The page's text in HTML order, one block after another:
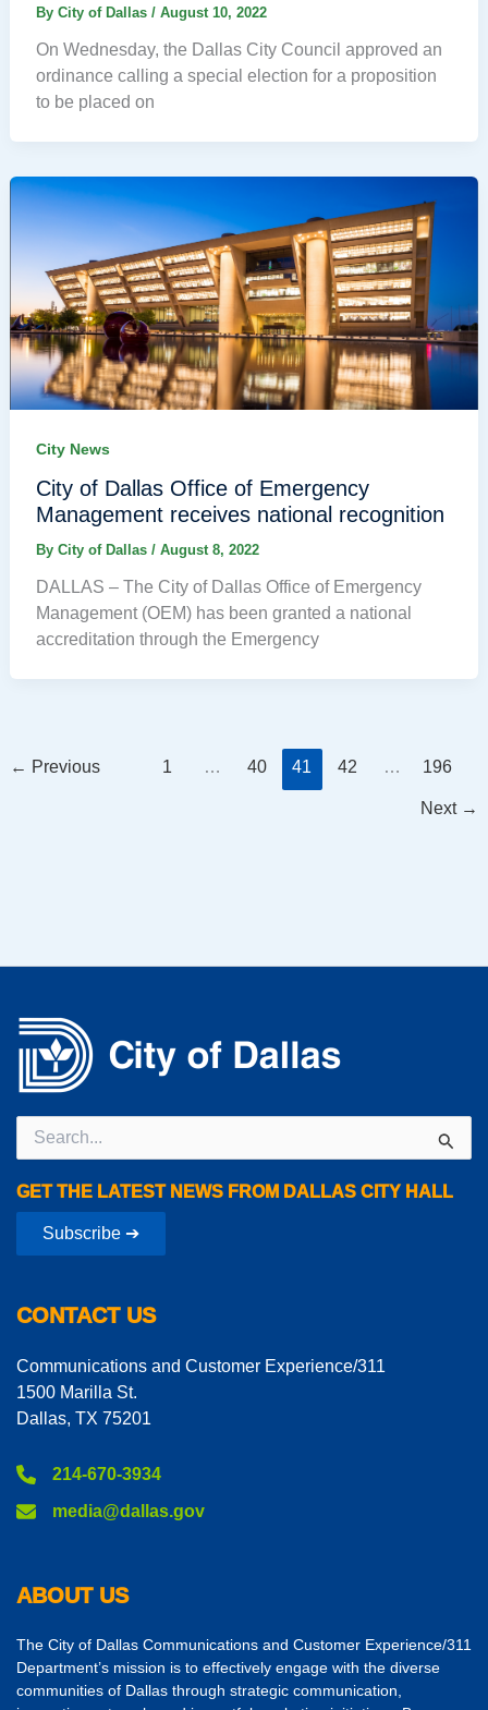
By City of Dallas / August 10, 2022
On Wednesday, the Dallas City Council approved an
ordinance calling a special election for a proposition
to be placed on
City News
City of Dallas Office of Emergency
Management receives national recognition
By City of Dallas / August 8, 2022
DALLAS – The City of Dallas Office of Emergency
Management (OEM) has been granted a national
accreditation through the Emergency
← Previous 1 … 40 41 42 … 196
Next →
Search
for:
GET THE LATEST NEWS FROM DALLAS CITY HALL
Subscribe ➔
CONTACT US
Communications and Customer Experience/311
1500 Marilla St.
Dallas, TX 75201
214-670-3934
media@dallas.gov
ABOUT US
The City of Dallas Communications and Customer Experience/311
Department’s mission is to effectively engage with the diverse
communities of Dallas through strategic communication,